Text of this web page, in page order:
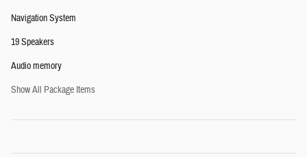
Navigation System
19 Speakers
Audio memory
Show All Package Items